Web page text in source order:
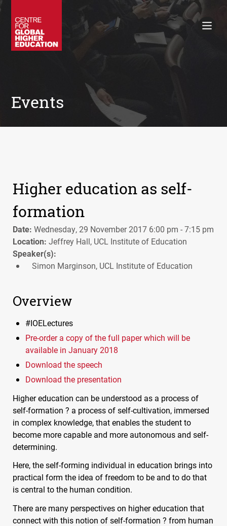
Policy Briefings
Books
Events
Higher education as self-
formation
Date: Wednesday, 29 November 2017 6:00 pm - 7:15 pm
Location: Jeffrey Hall, UCL Institute of Education
Speaker(s):
Simon Marginson, UCL Institute of Education
Overview
#IOELectures
Pre-order a copy of the full paper which will be
available in January 2018
Download the speech
Download the presentation
Higher education can be understood as a process of
self-formation ? a process of self-cultivation, immersed
in complex knowledge, that enables the student to
become more capable and more autonomous and self-
determining.
Here, the self-forming individual in education brings into
practical form the idea of freedom to be and to do that
is central to the human condition.
There are many perspectives on higher education that
connect with this notion of self-formation ? from human